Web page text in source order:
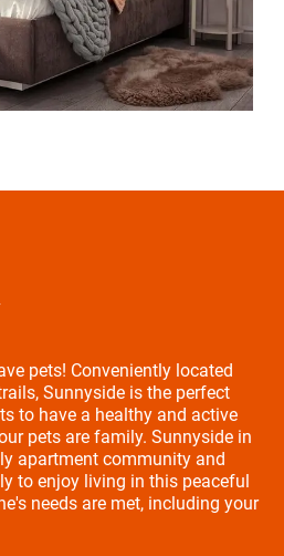
pets! Conveniently located
Sunnyside is the perfect
to have a healthy and active
pets are family. Sunnyside in
apartment community and
to enjoy living in this peaceful
needs are met, including your